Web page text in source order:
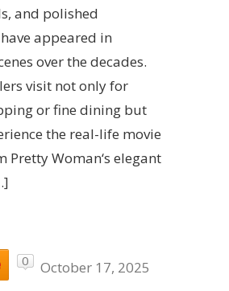
and polished
appeared in
over the decades.
visit not only for
or fine dining but
the real-life movie
Pretty Woman‘s elegant
0 October 17, 2025